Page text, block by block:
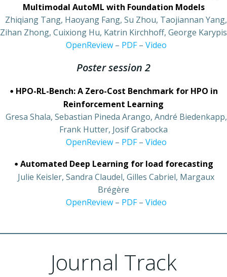
Multimodal AutoML with Foundation Models
Zhiqiang Tang, Haoyang Fang, Su Zhou, Taojiannan Yang,
Zihan Zhong, Cuixiong Hu, Katrin Kirchhoff, George Karypis
OpenReview– PDF– Video
Poster session 2
• HPO-RL-Bench: A Zero-Cost Benchmark for HPO in
Reinforcement Learning
Gresa Shala, Sebastian Pineda Arango, André Biedenkapp,
Frank Hutter, Josif Grabocka
OpenReview– PDF– Video
• Automated Deep Learning for load forecasting
Julie Keisler, Sandra Claudel, Gilles Cabriel, Margaux
Brégère
OpenReview– PDF– Video
Journal Track